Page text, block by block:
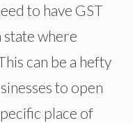
to have GST
state where
can be a hefty
to open
place of